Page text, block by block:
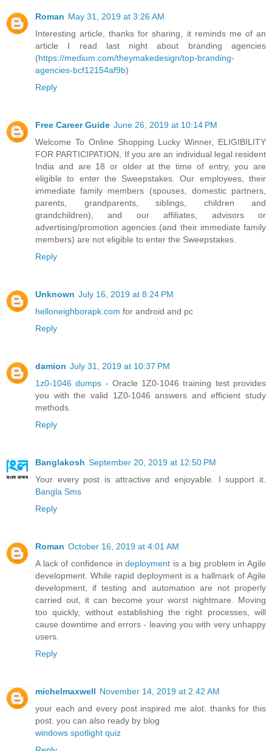
Roman May 31, 2019 at 3:26 AM
Interesting article, thanks for sharing, it reminds me of an
article I read last night about branding agencies
(https://medium.com/theymakedesign/top-branding-
agencies-bcf12154af9b)
Reply
Free Career Guide June 26, 2019 at 10:14 PM
Welcome To Online Shopping Lucky Winner, ELIGIBILITY
FOR PARTICIPATION, If you are an individual legal resident
India and are 18 or older at the time of entry, you are
eligible to enter the Sweepstakes. Our employees, their
immediate family members (spouses, domestic partners,
parents, grandparents, siblings, children and
grandchildren), and our affiliates, advisors or
advertising/promotion agencies (and their immediate family
members) are not eligible to enter the Sweepstakes.
Reply
Unknown July 16, 2019 at 8:24 PM
helloneighborapk.com for android and pc
Reply
damion July 31, 2019 at 10:37 PM
1z0-1046 dumps - Oracle 1Z0-1046 training test provides
you with the valid 1Z0-1046 answers and efficient study
methods.
Reply
Banglakosh September 20, 2019 at 12:50 PM
Your every post is attractive and enjoyable. I support it.
Bangla Sms
Reply
Roman October 16, 2019 at 4:01 AM
A lack of confidence indeployment is a big problem in Agile
development. While rapid deployment is a hallmark of Agile
development, if testing and automation are not properly
carried out, it can become your worst nightmare. Moving
too quickly, without establishing the right processes, will
cause downtime and errors - leaving you with very unhappy
users.
Reply
michelmaxwell November 14, 2019 at 2:42 AM
your each and every post inspired me alot. thanks for this
post. you can also ready by blog
windows spotlight quiz